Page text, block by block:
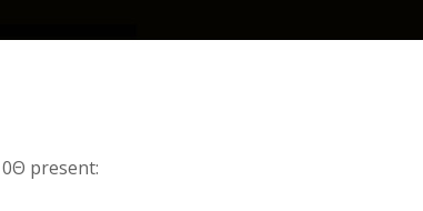
present: